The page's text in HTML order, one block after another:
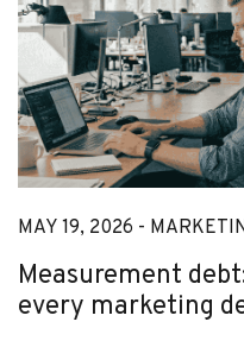
MAY 19, 2026 -
Measurement
every marketing